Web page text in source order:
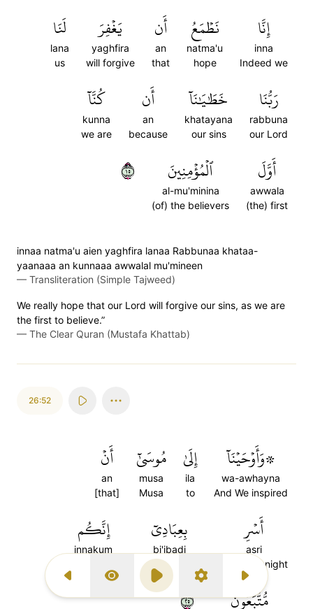
Previous Surah
Display Type
Play SettingsNext Surah
إِنَّا
inna
Indeed we
نَطۡمَعُ
natma'u
hope
أَن
an
that
يَغۡفِرَ
yaghfira
will forgive
لَنَا
lana
us
رَبُّنَا
rabbuna
our Lord
خَطَٰيَٰنَآ
khatayana
our sins
أَن
an
because
كُنَّآ
kunna
we are
أَوَّلَ
awwala
(the) first
ٱلۡمُؤۡمِنِينَ
al-mu'minina
(of) the believers
٥١
innaa natma'u aien yaghfira lanaa Rabbunaa khataa-
yaanaaa an kunnaaa awwalal mu'mineen
— Transliteration (Simple Tajweed)
We really hope that our Lord will forgive our sins, as we are
the first to believe.”
— The Clear Quran (Mustafa Khattab)
26:52
۞وَأَوۡحَيۡنَآ
wa-awhayna
And We inspired
إِلَىٰ
ila
to
مُوسَىٰٓ
musa
Musa
أَنۡ
an
[that]
أَسۡرِ
asri
Travel by night
بِعِبَادِيٓ
bi'ibadi
with My slaves
إِنَّكُم
innakum
مُّتَّبَعُونَ ٥٢